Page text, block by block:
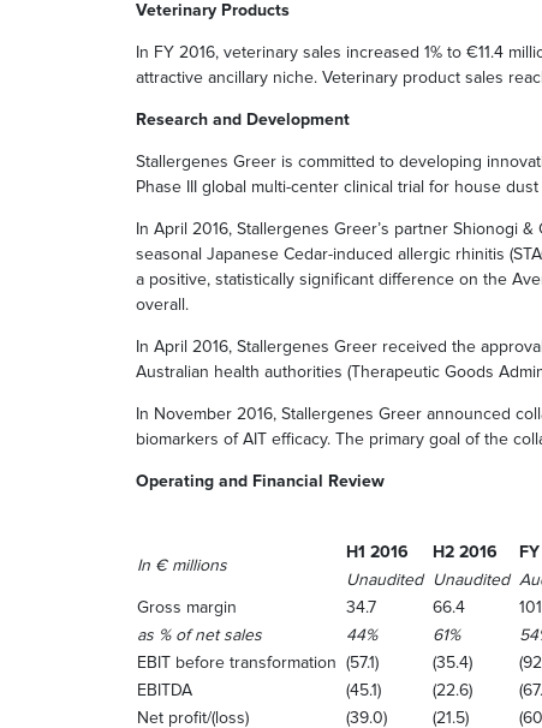
Veterinary Products
In FY 2016, veterinary sales increased 1% to €11.4
attractive ancillary niche. Veterinary product sales
Research and Development
Stallergenes Greer is committed to developing
Phase III global multi-center clinical trial for house
In April 2016, Stallergenes Greer’s partner Shionogi
seasonal Japanese Cedar-induced allergic rhinitis
a positive, statistically significant difference on the
overall.
In April 2016, Stallergenes Greer received the
Australian health authorities (Therapeutic Goods
In November 2016, Stallergenes Greer announced
biomarkers of AIT efficacy. The primary goal of the
Operating and Financial Review
In € millions
H1 2016 H2 2016
Unaudited
Unaudited
Gross margin
34.7 66.4
as % of net sales
44% 61%
EBIT before transformation
(57.1) (35.4)
EBITDA
(45.1) (22.6)
Net profit/(loss)
(39.0) (21.5)